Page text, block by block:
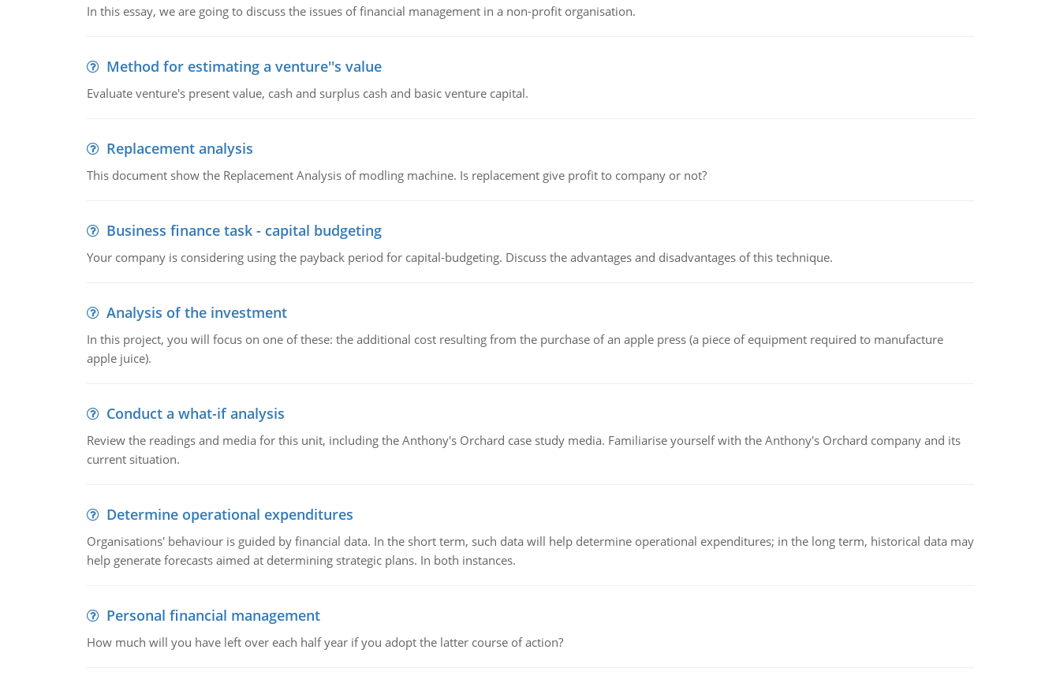
In this essay, we are going to discuss the issues of financial management in a non-profit organisation.
Method for estimating a venture''s value
Evaluate venture's present value, cash and surplus cash and basic venture capital.
Replacement analysis
This document show the Replacement Analysis of modling machine. Is replacement give profit to company or not?
Business finance task - capital budgeting
Your company is considering using the payback period for capital-budgeting. Discuss the advantages and disadvantages of this technique.
Analysis of the investment
In this project, you will focus on one of these: the additional cost resulting from the purchase of an apple press (a piece of equipment required to manufacture
apple juice).
Conduct a what-if analysis
Review the readings and media for this unit, including the Anthony's Orchard case study media. Familiarise yourself with the Anthony's Orchard company and its
current situation.
Determine operational expenditures
Organisations' behaviour is guided by financial data. In the short term, such data will help determine operational expenditures; in the long term, historical data may
help generate forecasts aimed at determining strategic plans. In both instances.
Personal financial management
How much will you have left over each half year if you adopt the latter course of action?